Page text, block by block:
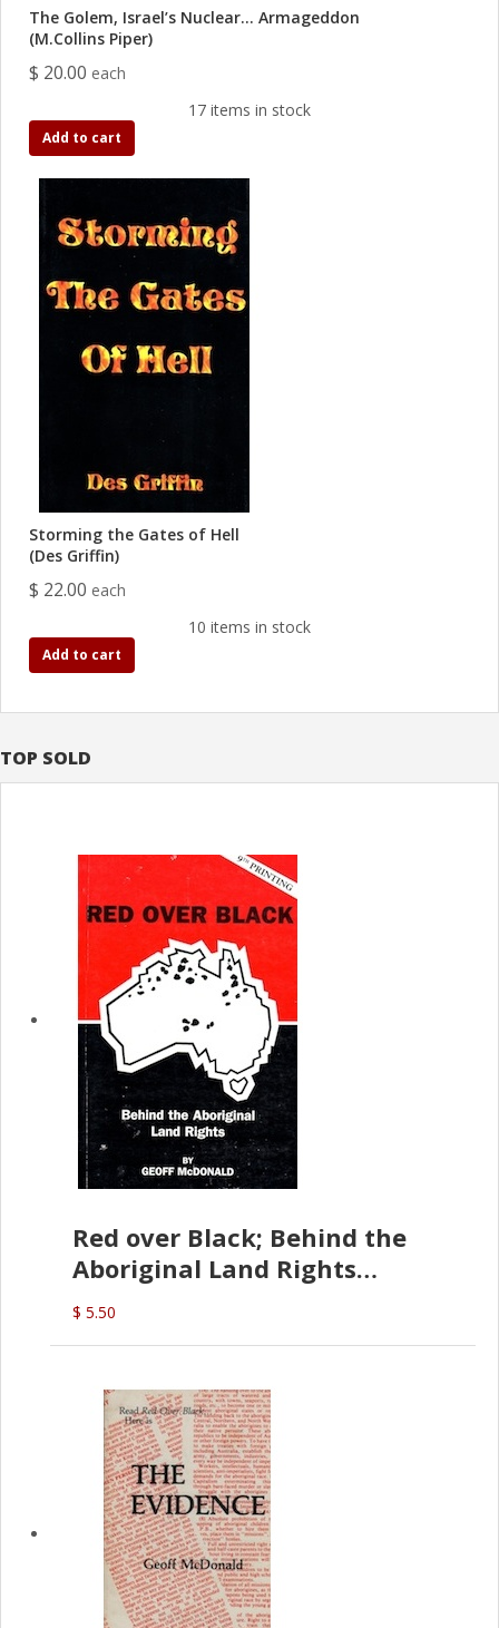
TOP SOLD
Red over Black; Behind the
Aboriginal Land Rights
(G.McDonald)
$ 5.50
The Golem, Israel’s Nuclear… Armageddon
(M.Collins Piper)
$ 20.00 each
17 items in stock
Add to cart
Storming the Gates of Hell
(Des Griffin)
$ 22.00 each
10 items in stock
Add to cart